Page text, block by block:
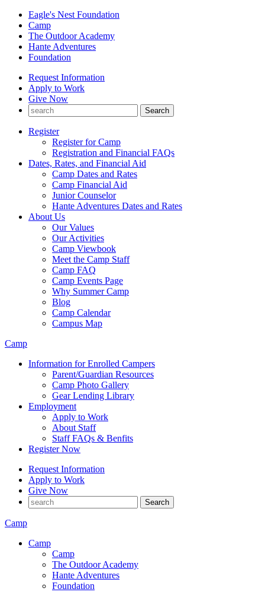
Eagle's Nest Foundation
Camp
The Outdoor Academy
Hante Adventures
Foundation
Request Information
Apply to Work
Give Now
Register
Register for Camp
Registration and Financial FAQs
Dates, Rates, and Financial Aid
Camp Dates and Rates
Camp Financial Aid
Junior Counselor
Hante Adventures Dates and Rates
About Us
Our Values
Our Activities
Camp Viewbook
Meet the Camp Staff
Camp FAQ
Camp Events Page
Why Summer Camp
Blog
Camp Calendar
Campus Map
Camp
Information for Enrolled Campers
Parent/Guardian Resources
Camp Photo Gallery
Gear Lending Library
Employment
Apply to Work
About Staff
Staff FAQs & Benfits
Register Now
Request Information
Apply to Work
Give Now
Camp
Camp
Camp
The Outdoor Academy
Hante Adventures
Foundation